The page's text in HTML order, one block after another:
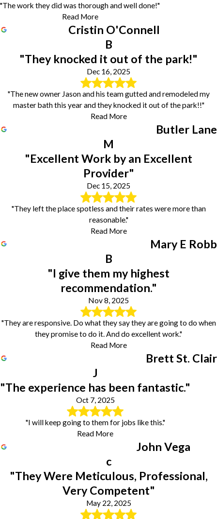
"The work they did was thorough and well done!"
Read More
Cristin O'Connell
B
"They knocked it out of the park!"
Dec 16, 2025
"The new owner Jason and his team gutted and remodeled my
master bath this year and they knocked it out of the park!!"
Read More
Butler Lane
M
"Excellent Work by an Excellent
Provider"
Dec 15, 2025
"They left the place spotless and their rates were more than
reasonable."
Read More
Mary E Robb
B
"I give them my highest
recommendation."
Nov 8, 2025
"They are responsive. Do what they say they are going to do when
they promise to do it. And do excellent work."
Read More
Brett St. Clair
J
"The experience has been fantastic."
Oct 7, 2025
"I will keep going to them for jobs like this."
Read More
John Vega
c
"They Were Meticulous, Professional,
Very Competent"
May 22, 2025